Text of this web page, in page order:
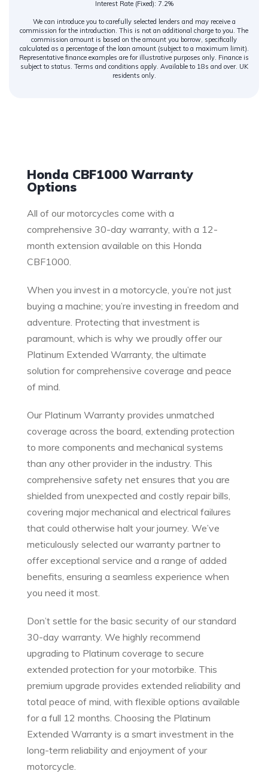
Interest Rate (Fixed): 7.2%
We can introduce you to carefully selected lenders and may receive a
commission for the introduction. This is not an additional charge to you. The
commission amount is based on the amount you borrow, specifically
calculated as a percentage of the loan amount (subject to a maximum limit).
Representative finance examples are for illustrative purposes only. Finance is
subject to status. Terms and conditions apply. Available to 18s and over. UK
residents only.
Honda CBF1000 Warranty
Options
All of our motorcycles come with a
comprehensive 30-day warranty, with a 12-
month extension available on this Honda
CBF1000.
When you invest in a motorcycle, you’re not just
buying a machine; you’re investing in freedom and
adventure. Protecting that investment is
paramount, which is why we proudly offer our
Platinum Extended Warranty, the ultimate
solution for comprehensive coverage and peace
of mind.
Our Platinum Warranty provides unmatched
coverage across the board, extending protection
to more components and mechanical systems
than any other provider in the industry. This
comprehensive safety net ensures that you are
shielded from unexpected and costly repair bills,
covering major mechanical and electrical failures
that could otherwise halt your journey. We’ve
meticulously selected our warranty partner to
offer exceptional service and a range of added
benefits, ensuring a seamless experience when
you need it most.
Don’t settle for the basic security of our standard
30-day warranty. We highly recommend
upgrading to Platinum coverage to secure
extended protection for your motorbike. This
premium upgrade provides extended reliability and
total peace of mind, with flexible options available
for a full 12 months. Choosing the Platinum
Extended Warranty is a smart investment in the
long-term reliability and enjoyment of your
motorcycle.